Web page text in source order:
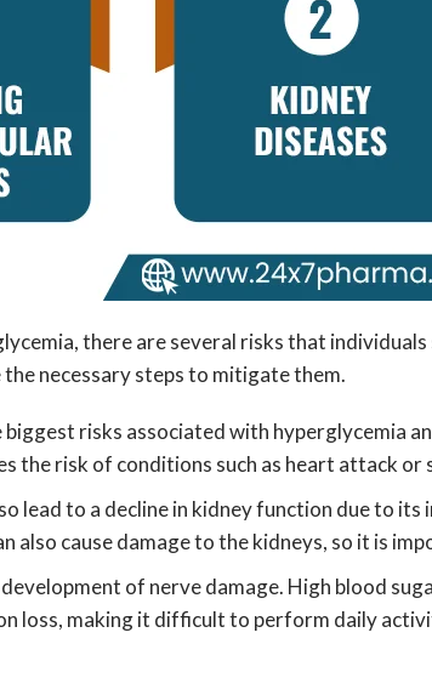
there are several risks that
necessary steps to mitigate them.
biggest risks associated with hyperglycemia
the risk of conditions such as heart attack or
lead to a decline in kidney function due to
also cause damage to the kidneys, so it is
of nerve damage. High blood
loss, making it difficult to perform daily